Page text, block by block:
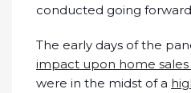
conducted going
The early days of the
impact upon home sales
were in the midst of a